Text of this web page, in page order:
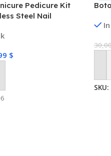
Pedicure Kit
Steel Nail
$
SKU: